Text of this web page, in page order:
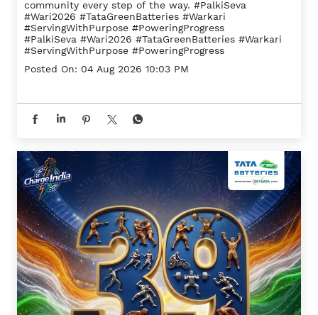
community every step of the way. #PalkiSeva
#Wari2026 #TataGreenBatteries #Warkari
#ServingWithPurpose #PoweringProgress
#PalkiSeva #Wari2026 #TataGreenBatteries #Warkari
#ServingWithPurpose #PoweringProgress
Posted On: 04 Aug 2026 10:03 PM